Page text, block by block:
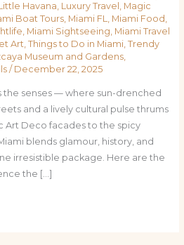
Havana, Luxury Travel , Magic
Boat Tours, Miami FL, Miami Food ,
, Miami Sightseeing, Miami Travel
Art, Things to Do in Miami, Trendy
Museum and Gardens,
/ December 22, 2025
the senses — where sun-drenched
and a lively cultural pulse thrums
Art Deco facades to the spicy
blends glamour, history, and
irresistible package. Here are the
the […]